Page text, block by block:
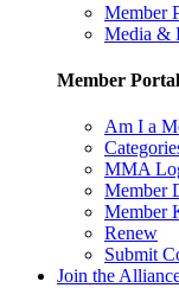
Member
Media &
Member Portal
Am I a
MMA
Member
Member
Renew
Submit
Join the